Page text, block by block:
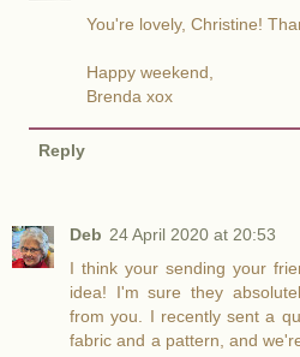
You're lovely, Christine!
Happy weekend,
Brenda xox
Reply
Deb 24 April 2020 at 20:53
I think your sending your
idea! I'm sure they
from you. I recently sent a
fabric and a pattern, and